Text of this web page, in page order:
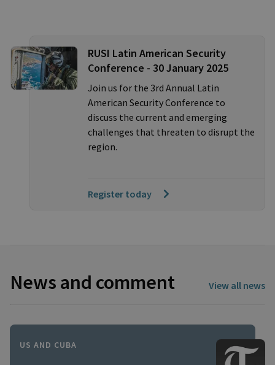
RUSI Latin American Security
Conference - 30 January 2025
Join us for the 3rd Annual Latin
American Security Conference to
discuss the current and emerging
challenges that threaten to disrupt the
region.
Register today
News and comment View all news
US AND CUBA